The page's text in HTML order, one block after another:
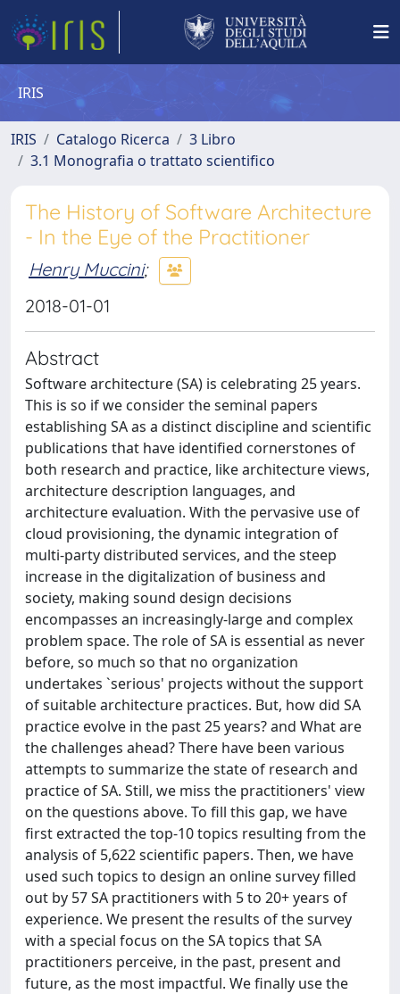
IRIS
IRIS Catalogo Ricerca
3 Libro
3.1 Monografia o trattato scientifico
The History of Software Architecture
- In the Eye of the Practitioner
Henry Muccini;
2018-01-01
Abstract
Software architecture (SA) is celebrating 25 years.
This is so if we consider the seminal papers
establishing SA as a distinct discipline and scientific
publications that have identified cornerstones of
both research and practice, like architecture views,
architecture description languages, and
architecture evaluation. With the pervasive use of
cloud provisioning, the dynamic integration of
multi-party distributed services, and the steep
increase in the digitalization of business and
society, making sound design decisions
encompasses an increasingly-large and complex
problem space. The role of SA is essential as never
before, so much so that no organization
undertakes `serious' projects without the support
of suitable architecture practices. But, how did SA
practice evolve in the past 25 years? and What are
the challenges ahead? There have been various
attempts to summarize the state of research and
practice of SA. Still, we miss the practitioners' view
on the questions above. To fill this gap, we have
first extracted the top-10 topics resulting from the
analysis of 5,622 scientific papers. Then, we have
used such topics to design an online survey filled
out by 57 SA practitioners with 5 to 20+ years of
experience. We present the results of the survey
with a special focus on the SA topics that SA
practitioners perceive, in the past, present and
future, as the most impactful. We finally use the